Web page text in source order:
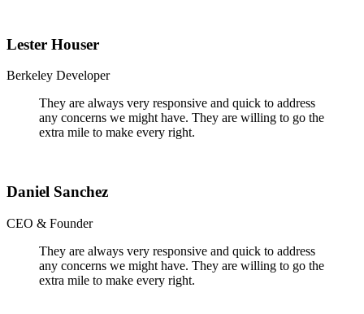
Lester Houser
Berkeley Developer
They are always very responsive and quick to address
any concerns we might have. They are willing to go the
extra mile to make every right.
Daniel Sanchez
CEO & Founder
They are always very responsive and quick to address
any concerns we might have. They are willing to go the
extra mile to make every right.